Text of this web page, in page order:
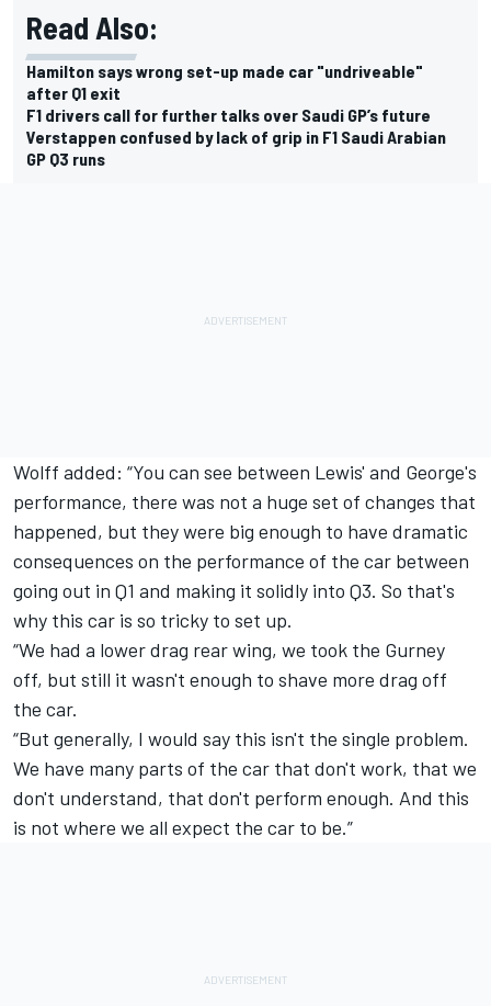
Read Also:
Hamilton says wrong set-up made car "undriveable"
after Q1 exit
F1 drivers call for further talks over Saudi GP’s future
Verstappen confused by lack of grip in F1 Saudi Arabian
GP Q3 runs
Wolff added: “You can see between Lewis' and George's
performance, there was not a huge set of changes that
happened, but they were big enough to have dramatic
consequences on the performance of the car between
going out in Q1 and making it solidly into Q3. So that's
why this car is so tricky to set up.
“We had a lower drag rear wing, we took the Gurney
off, but still it wasn't enough to shave more drag off
the car.
“But generally, I would say this isn't the single problem.
We have many parts of the car that don't work, that we
don't understand, that don't perform enough. And this
is not where we all expect the car to be.”